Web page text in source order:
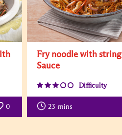
0
Fry noodle with
Sauce
Difficulty
23 mins